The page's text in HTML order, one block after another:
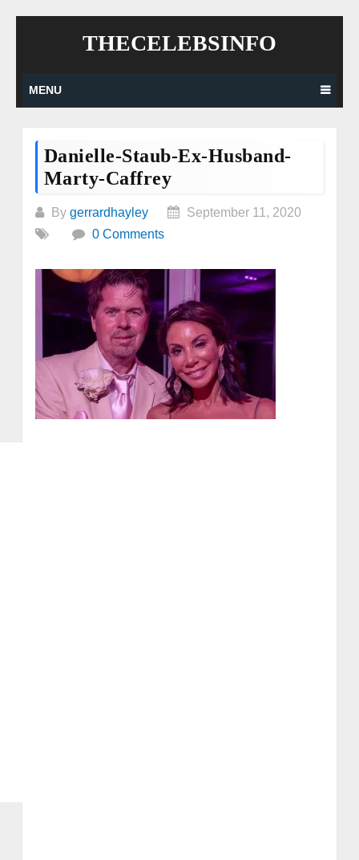
THECELEBSINFO
MENU
Danielle-Staub-Ex-Husband-
Marty-Caffrey
By gerrardhayley
September 11, 2020
0 Comments